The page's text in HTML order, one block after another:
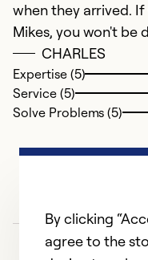
when they arrived.
Mikes, you won't be
CHARLES
Expertise (5)
Service (5)
Solve Problems (5)
By clicking
agree to the